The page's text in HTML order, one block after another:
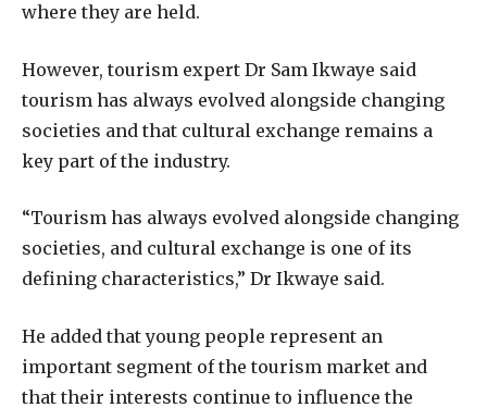
where they are held.
However, tourism expert Dr Sam Ikwaye said
tourism has always evolved alongside changing
societies and that cultural exchange remains a
key part of the industry.
“Tourism has always evolved alongside changing
societies, and cultural exchange is one of its
defining characteristics,” Dr Ikwaye said.
He added that young people represent an
important segment of the tourism market and
that their interests continue to influence the